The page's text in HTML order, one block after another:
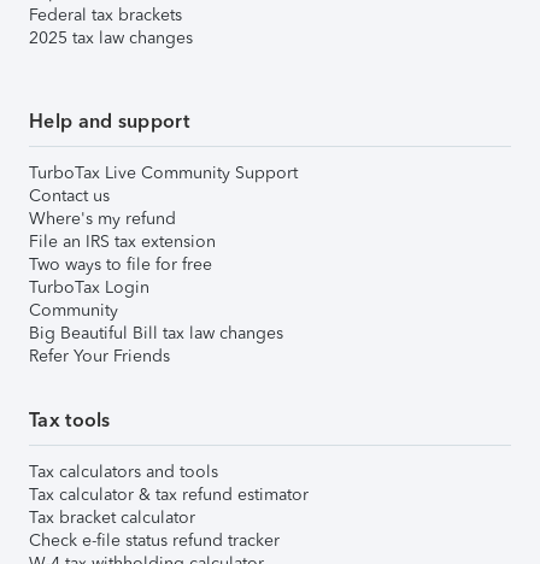
Federal tax brackets
2025 tax law changes
Help and support
TurboTax Live Community Support
Contact us
Where's my refund
File an IRS tax extension
Two ways to file for free
TurboTax Login
Community
Big Beautiful Bill tax law changes
Refer Your Friends
Tax tools
Tax calculators and tools
Tax calculator & tax refund estimator
Tax bracket calculator
Check e-file status refund tracker